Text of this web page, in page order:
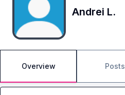
Andrei L.
Overview Posts